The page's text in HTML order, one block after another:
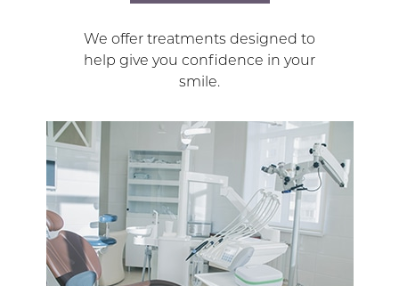
We offer treatments designed to
help give you confidence in your
smile.